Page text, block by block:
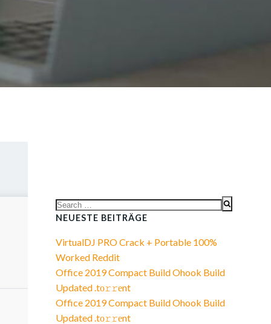
Search
for:
NEUESTE BEITRÄGE
VirtualDJ PRO Crack + Portable 100%
Worked Reddit
Office 2019 Compact Build Ohook Build
Updated .tо𝚛𝚛еnt
Office 2019 Compact Build Ohook Build
Updated .tо𝚛𝚛еnt